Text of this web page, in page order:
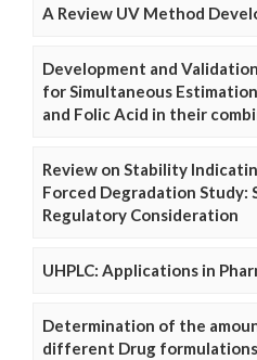
A Review UV Method
Development and
for Simultaneous
and Folic Acid in their
Review on Stability
Forced Degradation Study:
Regulatory Consideration
UHPLC: Applications in
Determination of the
different Drug